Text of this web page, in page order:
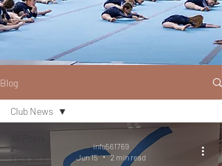
Blog
Tips and
Club News
info561769
Jun 15
2 min read